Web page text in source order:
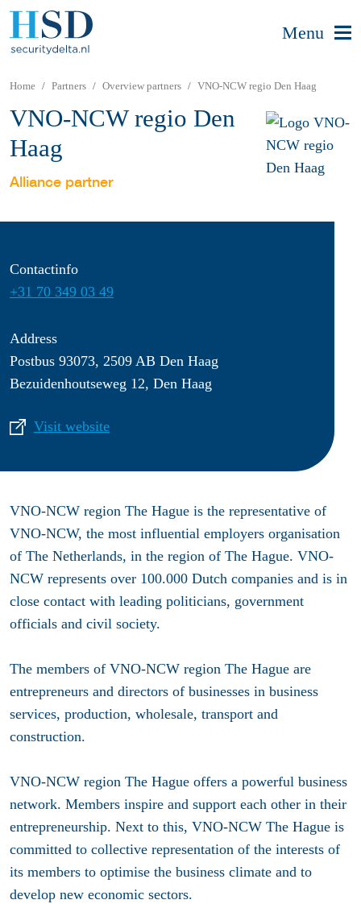
Menu
Home Partners Overview partners VNO-NCW regio Den Haag
VNO-NCW regio Den
Haag
Alliance partner
Contactinfo
+31 70 349 03 49
Address
Postbus 93073, 2509 AB Den Haag
Bezuidenhoutseweg 12, Den Haag
Visit website
VNO-NCW region The Hague is the representative of
VNO-NCW, the most influential employers organisation
of The Netherlands, in the region of The Hague. VNO-
NCW represents over 100.000 Dutch companies and is in
close contact with leading politicians, government
officials and civil society.
The members of VNO-NCW region The Hague are
entrepreneurs and directors of businesses in business
services, production, wholesale, transport and
construction.
VNO-NCW region The Hague offers a powerful business
network. Members inspire and support each other in their
entrepreneurship. Next to this, VNO-NCW The Hague is
committed to collective representation of the interests of
its members to optimise the business climate and to
develop new economic sectors.